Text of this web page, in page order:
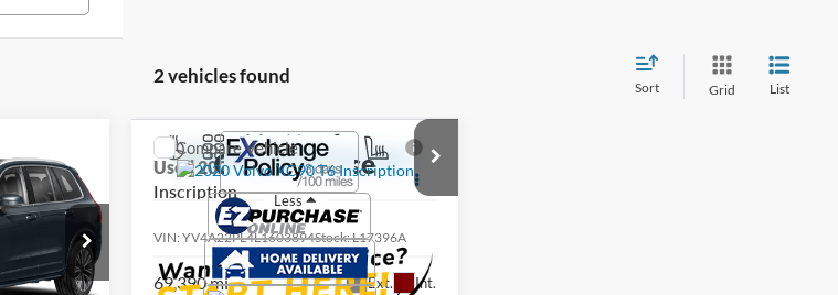
2 vehicles found
Sort Grid List
Ext. Int.
Used2020Volvo XC90T6
Inscription
VIN:YV4A22PL4L1603894Stock:L17396A
69,390 mi Ext. Int.
Call For Price
Less
Compare Vehicle